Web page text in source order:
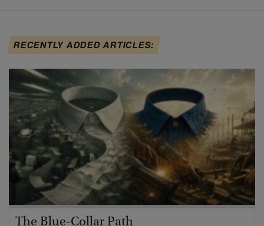
RECENTLY ADDED ARTICLES:
The Blue-Collar Path